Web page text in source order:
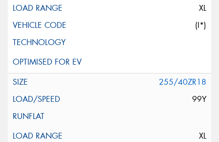
XL
(I*)
255/40ZR18
99Y
XL